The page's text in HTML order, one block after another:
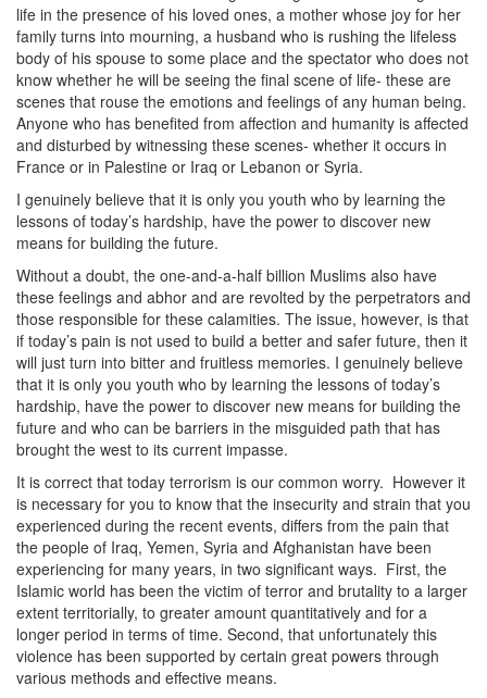
life in the presence of his loved ones, a mother whose joy for her
family turns into mourning, a husband who is rushing the lifeless
body of his spouse to some place and the spectator who does not
know whether he will be seeing the final scene of life- these are
scenes that rouse the emotions and feelings of any human being.
Anyone who has benefited from affection and humanity is affected
and disturbed by witnessing these scenes- whether it occurs in
France or in Palestine or Iraq or Lebanon or Syria.
I genuinely believe that it is only you youth who by learning the
lessons of today’s hardship, have the power to discover new
means for building the future.
Without a doubt, the one-and-a-half billion Muslims also have
these feelings and abhor and are revolted by the perpetrators and
those responsible for these calamities. The issue, however, is that
if today’s pain is not used to build a better and safer future, then it
will just turn into bitter and fruitless memories. I genuinely believe
that it is only you youth who by learning the lessons of today’s
hardship, have the power to discover new means for building the
future and who can be barriers in the misguided path that has
brought the west to its current impasse.
It is correct that today terrorism is our common worry. However it
is necessary for you to know that the insecurity and strain that you
experienced during the recent events, differs from the pain that
the people of Iraq, Yemen, Syria and Afghanistan have been
experiencing for many years, in two significant ways. First, the
Islamic world has been the victim of terror and brutality to a larger
extent territorially, to greater amount quantitatively and for a
longer period in terms of time. Second, that unfortunately this
violence has been supported by certain great powers through
various methods and effective means.